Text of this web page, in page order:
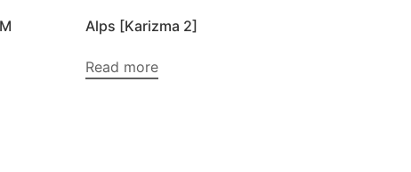
Alps [Karizma 2]
Read more